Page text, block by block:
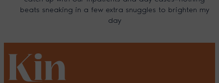
beats sneaking in a few extra snuggles to brighten my
day